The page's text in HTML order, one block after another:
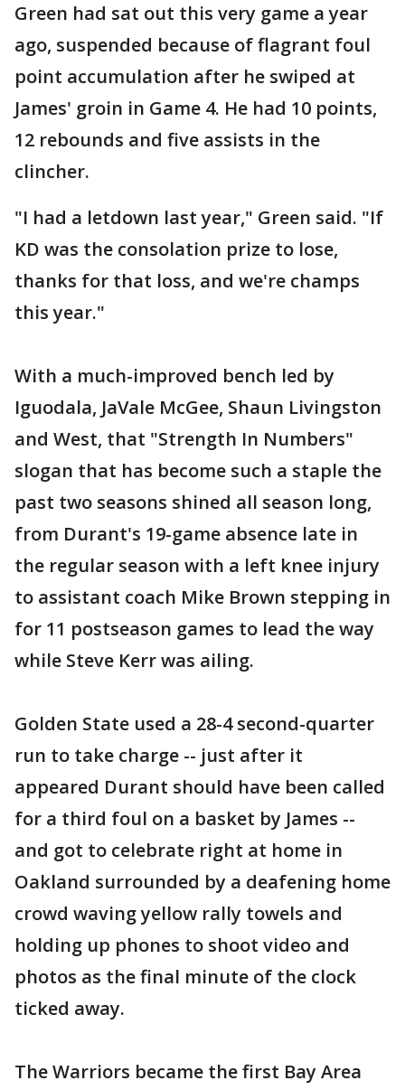
Green had sat out this very game a year
ago, suspended because of flagrant foul
point accumulation after he swiped at
James' groin in Game 4. He had 10 points,
12 rebounds and five assists in the
clincher.
"I had a letdown last year," Green said. "If
KD was the consolation prize to lose,
thanks for that loss, and we're champs
this year."
With a much-improved bench led by
Iguodala, JaVale McGee, Shaun Livingston
and West, that "Strength In Numbers"
slogan that has become such a staple the
past two seasons shined all season long,
from Durant's 19-game absence late in
the regular season with a left knee injury
to assistant coach Mike Brown stepping in
for 11 postseason games to lead the way
while Steve Kerr was ailing.
Golden State used a 28-4 second-quarter
run to take charge -- just after it
appeared Durant should have been called
for a third foul on a basket by James --
and got to celebrate right at home in
Oakland surrounded by a deafening home
crowd waving yellow rally towels and
holding up phones to shoot video and
photos as the final minute of the clock
ticked away.
The Warriors became the first Bay Area